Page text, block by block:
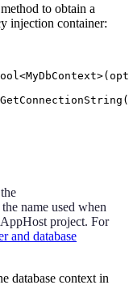
to obtain a
injection container:
<MyDbContext>(
GetConnectionString (
name used when
project. For
and database
database context in